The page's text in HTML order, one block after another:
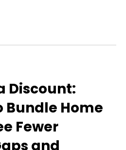
Discount:
Bundle Home
Fewer
and